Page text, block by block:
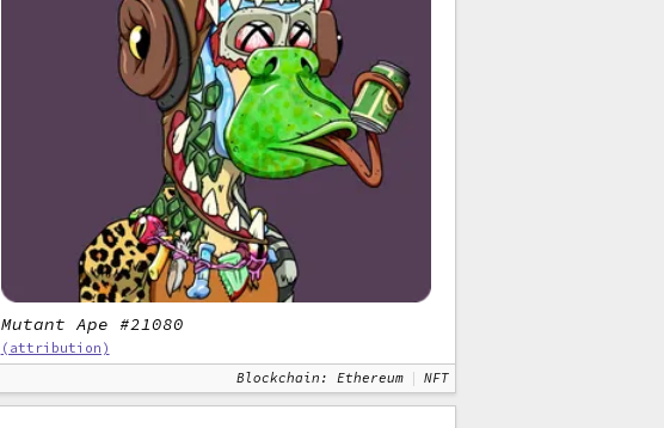
Mutant Ape #21080
(attribution)
Blockchain: Ethereum NFT